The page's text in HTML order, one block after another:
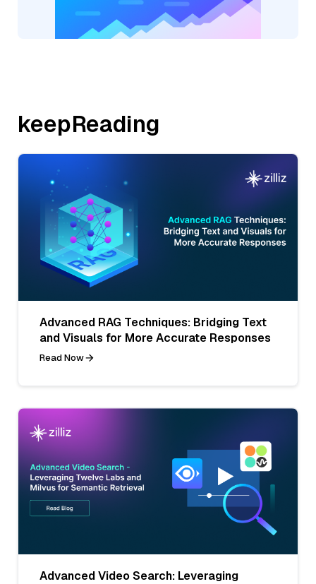
keepReading
Advanced RAG Techniques: Bridging Text
and Visuals for More Accurate Responses
Read Now
Advanced Video Search: Leveraging